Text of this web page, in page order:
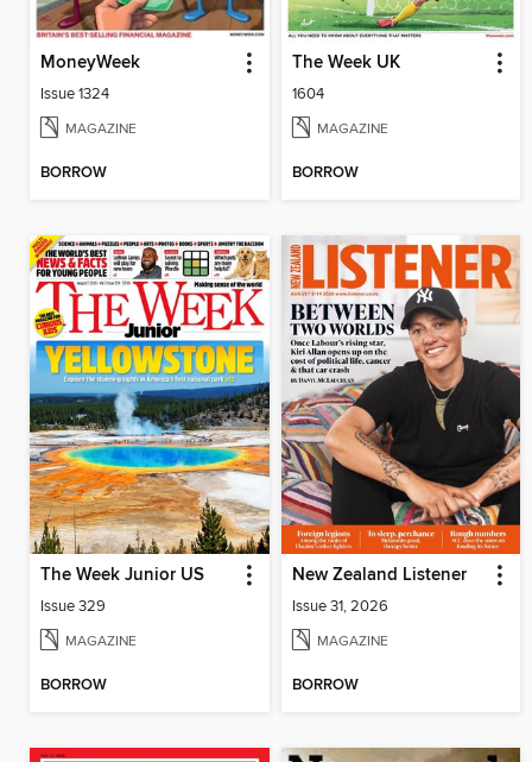
MoneyWeek
Issue 1324
MAGAZINE
BORROW
The Week UK
1604
MAGAZINE
BORROW
The Week Junior US
Issue 329
MAGAZINE
BORROW
New Zealand Listener
Issue 31, 2026
MAGAZINE
BORROW